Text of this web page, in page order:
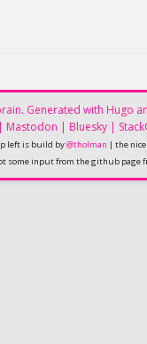
Generated with Hugo
| Mastodon | Bluesky|
left is build by@tholman | the
some input from the github page